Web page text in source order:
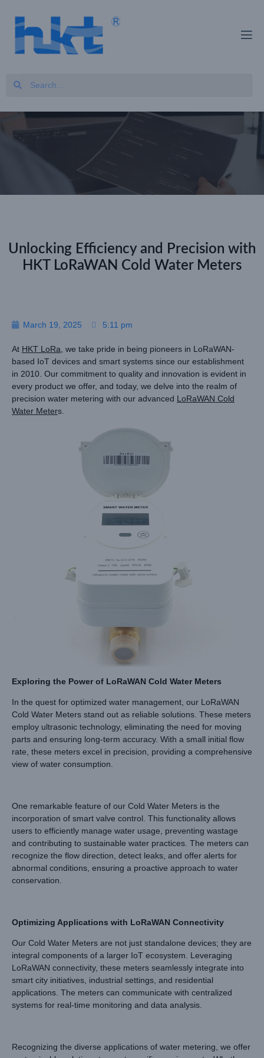
Unlocking Efficiency and Precision with
HKT LoRaWAN Cold Water Meters
March 19, 2025 5:11 pm
At HKT LoRa , we take pride in being pioneers in LoRaWAN-
based IoT devices and smart systems since our establishment
in 2010. Our commitment to quality and innovation is evident in
every product we offer, and today, we delve into the realm of
precision water metering with our advanced LoRaWAN Cold
Water Meters.
Exploring the Power of LoRaWAN Cold Water Meters
In the quest for optimized water management, our LoRaWAN
Cold Water Meters stand out as reliable solutions. These meters
employ ultrasonic technology, eliminating the need for moving
parts and ensuring long-term accuracy. With a small initial flow
rate, these meters excel in precision, providing a comprehensive
view of water consumption.
One remarkable feature of our Cold Water Meters is the
incorporation of smart valve control. This functionality allows
users to efficiently manage water usage, preventing wastage
and contributing to sustainable water practices. The meters can
recognize the flow direction, detect leaks, and offer alerts for
abnormal conditions, ensuring a proactive approach to water
conservation.
Optimizing Applications with LoRaWAN Connectivity
Our Cold Water Meters are not just standalone devices; they are
integral components of a larger IoT ecosystem. Leveraging
LoRaWAN connectivity, these meters seamlessly integrate into
smart city initiatives, industrial settings, and residential
applications. The meters can communicate with centralized
systems for real-time monitoring and data analysis.
Recognizing the diverse applications of water metering, we offer